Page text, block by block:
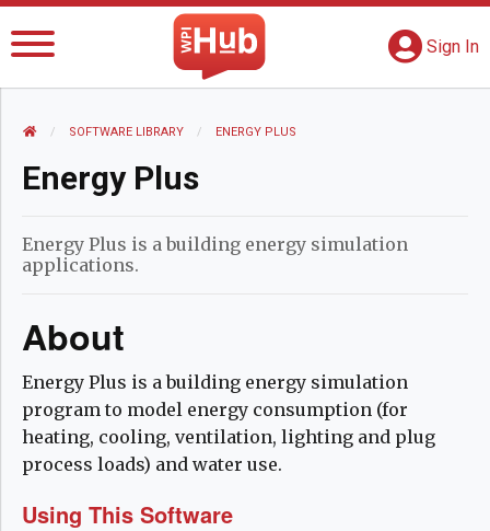
The WPI Hub
Sign In
HOME SOFTWARE LIBRARY CURRENT:
ENERGY PLUS
Energy Plus
Energy Plus is a building energy simulation
applications.
About
Energy Plus is a building energy simulation
program to model energy consumption (for
heating, cooling, ventilation, lighting and plug
process loads) and water use.
Using This Software